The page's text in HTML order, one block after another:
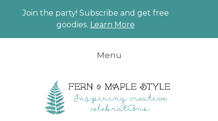
Join the party! Subscribe and get free
goodies. Learn More
Menu